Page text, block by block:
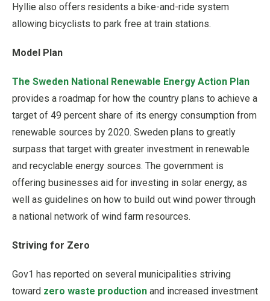
Hyllie also offers residents a bike-and-ride system
allowing bicyclists to park free at train stations.
Model Plan
The Sweden National Renewable Energy Action Plan
provides a roadmap for how the country plans to achieve a
target of 49 percent share of its energy consumption from
renewable sources by 2020. Sweden plans to greatly
surpass that target with greater investment in renewable
and recyclable energy sources. The government is
offering businesses aid for investing in solar energy, as
well as guidelines on how to build out wind power through
a national network of wind farm resources.
Striving for Zero
Gov1 has reported on several municipalities striving
toward zero waste production and increased investment